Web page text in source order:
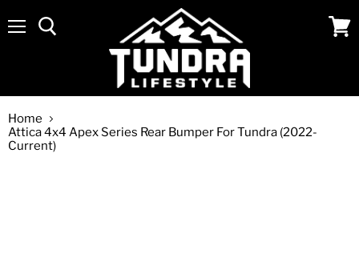
Home
Attica 4x4 Apex Series Rear Bumper For Tundra (2022-
Current)